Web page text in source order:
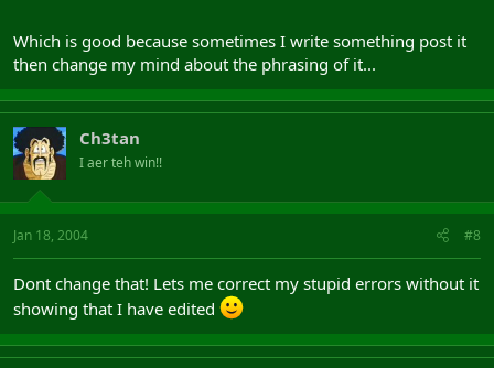
Which is good because sometimes I write something post it
then change my mind about the phrasing of it...
Ch3tan
I aer teh win!!
Jan 18, 2004 #8
Dont change that! Lets me correct my stupid errors without it
showing that I have edited